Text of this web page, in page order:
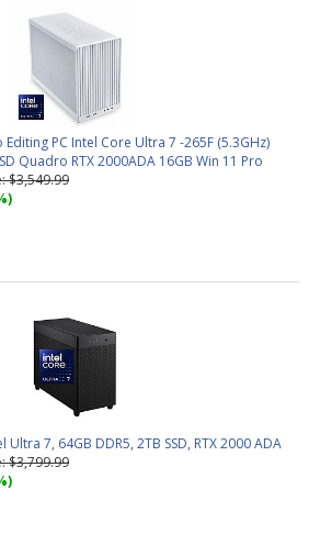
PC Intel Core Ultra 7 -265F (5.3GHz)
Quadro RTX 2000ADA 16GB Win 11 Pro
$3,549.99
Ultra 7, 64GB DDR5, 2TB SSD, RTX 2000 ADA
$3,799.99